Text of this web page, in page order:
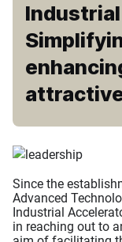
Since the
Advanced
Industrial
in reaching out to